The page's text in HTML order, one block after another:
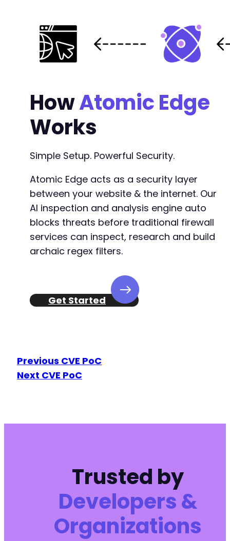
HowAtomic Edge
Works
Simple Setup. Powerful Security.
Atomic Edge acts as a security layer
between your website & the internet. Our
AI inspection and analysis engine auto
blocks threats before traditional firewall
services can inspect, research and build
archaic regex filters.
Get Started
Previous CVE PoC
Next CVE PoC
Trusted by
Developers &
Organizations